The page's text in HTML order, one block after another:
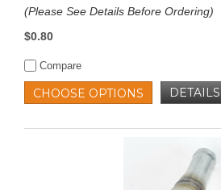
(Please See Details Before Ordering)
$0.80
Compare
CHOOSE OPTIONS DETAILS